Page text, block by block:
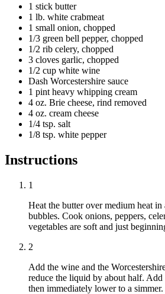
1 stick butter
1 lb. white crabmeat
1 small onion, chopped
1/3 green bell pepper, chopped
1/2 rib celery, chopped
3 cloves garlic, chopped
1/2 cup white wine
Dash Worcestershire sauce
1 pint heavy whipping cream
4 oz. Brie cheese, rind removed
4 oz. cream cheese
1/4 tsp. salt
1/8 tsp. white pepper
Instructions
1
Heat the butter over medium heat in
bubbles. Cook onions, peppers,
vegetables are soft and just
2
Add the wine and the
reduce the liquid by about half.
then immediately lower to a simmer.